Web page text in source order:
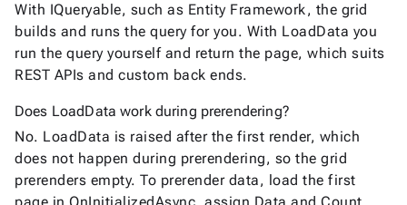
With IQueryable, such as Entity Framework, the grid
builds and runs the query for you. With LoadData you
run the query yourself and return the page, which suits
REST APIs and custom back ends.
Does LoadData work during prerendering?
No. LoadData is raised after the first render, which
does not happen during prerendering, so the grid
prerenders empty. To prerender data, load the first